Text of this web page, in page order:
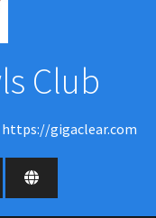
Club
https://gigaclear.com